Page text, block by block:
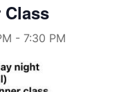
- 7:30 PM